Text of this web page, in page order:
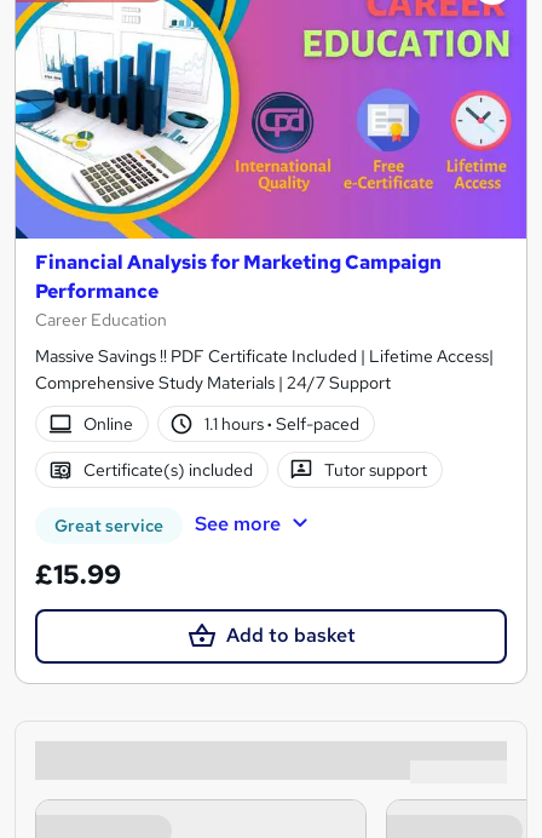
Financial Analysis for Marketing Campaign
Performance
Career Education
Massive Savings !! PDF Certificate Included | Lifetime Access|
Comprehensive Study Materials | 24/7 Support
Online
1.1 hours· Self-paced
Certificate(s) included Tutor support
Great service See more
£15.99
Add to basket